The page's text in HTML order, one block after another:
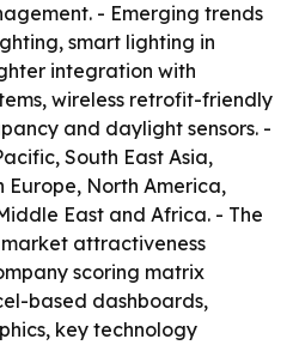
- Emerging trends
smart lighting in
integration with
wireless retrofit-friendly
and daylight sensors. -
South East Asia,
Europe, North America,
East and Africa. - The
attractiveness
scoring matrix
based dashboards,
key technology